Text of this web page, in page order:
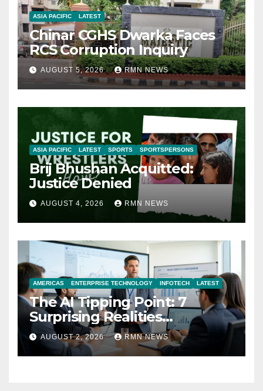
ASIA PACIFIC LATEST
Chinar CGHS Dwarka Faces
RCS Corruption Inquiry
AUGUST 5, 2026 RMN NEWS
ASIA PACIFIC LATEST SPORTS SPORTSPERSONS
Brij Bhushan Acquitted:
Justice Denied
AUGUST 4, 2026 RMN NEWS
AMERICAS ENTERPRISE TECHNOLOGY INFOTECH LATEST
The AI Tipping Point: 7
Surprising Realities
Reshaping the Modern
Economy
AUGUST 2, 2026 RMN NEWS